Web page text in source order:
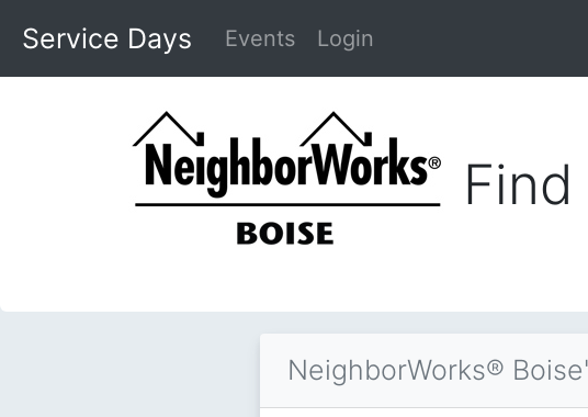
Service Days Events Login
NeighborWorks®